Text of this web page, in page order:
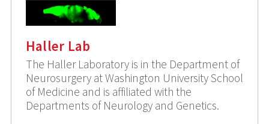
Haller Lab
The Haller Laboratory is in the Department of
Neurosurgery at Washington University School
of Medicine and is affiliated with the
Departments of Neurology and Genetics.